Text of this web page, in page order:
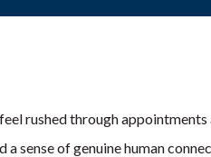
rushed through
sense of genuine human